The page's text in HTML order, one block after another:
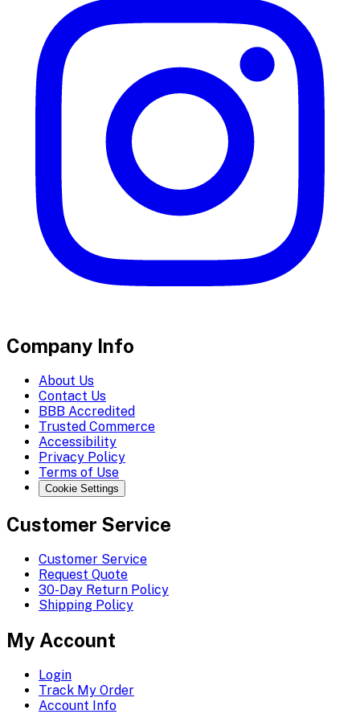
Company Info
About Us
Contact Us
BBB Accredited
Trusted Commerce
Accessibility
Privacy Policy
Terms of Use
Cookie Settings
Customer Service
Customer Service
Request Quote
30-Day Return Policy
Shipping Policy
My Account
Login
Track My Order
Account Info